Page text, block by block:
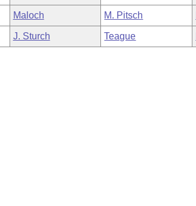
Maloch M. Pitsch
J. Sturch Teague